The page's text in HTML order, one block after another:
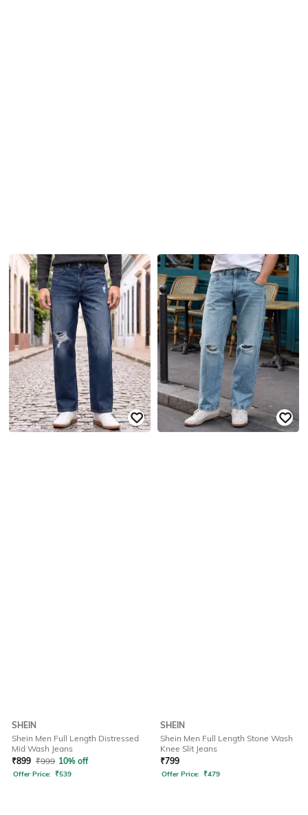
SHEIN
Shein Men Full Length Distressed
Mid Wash Jeans
₹899 ₹999 10% off
Offer Price: ₹539
SHEIN
Shein Men Full Length Stone Wash
Knee Slit Jeans
₹799
Offer Price: ₹479